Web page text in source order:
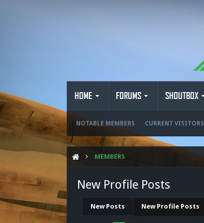
HOME FORUMS SHOUTBOX
NOTABLE MEMBERS CURRENT VISITORS
MEMBERS
New Profile Posts
New Posts New Profile Posts